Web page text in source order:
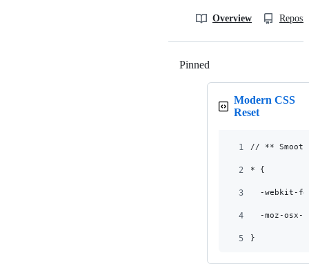
Overview
Pinned
Modern CSS
Reset
1 // **
2 * {
3
-webkit-
4
-moz-osx-
5 }